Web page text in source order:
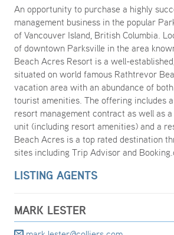
An opportunity to purchase a highly
management business in the popular
of Vancouver Island, British Columbia.
of downtown Parksville in the area
Beach Acres Resort is a well-
situated on world famous Rathtrevor
vacation area with an abundance of
tourist amenities. The offering includes
resort management contract as well as
unit (including resort amenities) and a
Beach Acres is a top rated destination
sites including Trip Advisor and
LISTING AGENTS
MARK LESTER